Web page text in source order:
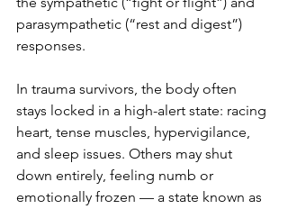
parasympathetic (“rest and digest”)
responses.
In trauma survivors, the body often
stays locked in a high-alert state: racing
heart, tense muscles, hypervigilance,
and sleep issues. Others may shut
down entirely, feeling numb or
emotionally frozen — a state known as